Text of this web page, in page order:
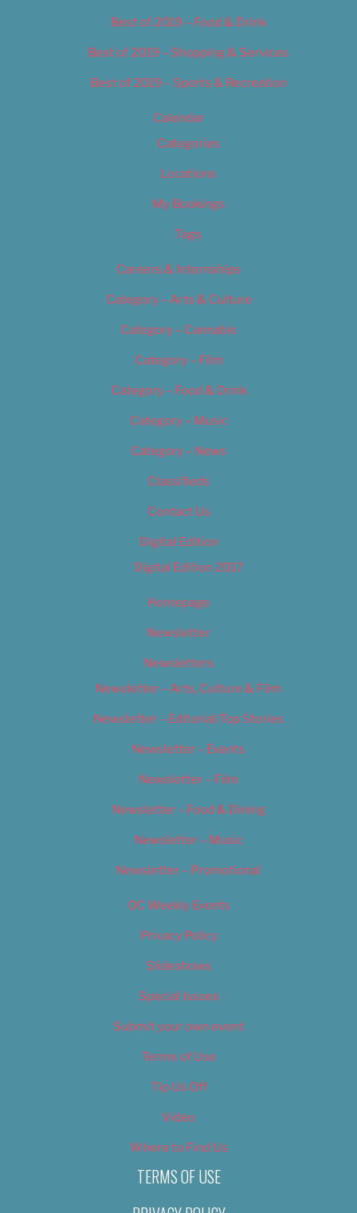
Best of 2019 – Food & Drink
Best of 2019 – Shopping & Services
Best of 2019 – Sports & Recreation
Calendar
Categories
Locations
My Bookings
Tags
Careers & Internships
Category – Arts & Culture
Category – Cannabis
Category – Film
Category – Food & Drink
Category – Music
Category – News
Classifieds
Contact Us
Digital Edition
Digital Edition 2017
Homepage
Newsletter
Newsletters
Newsletter – Arts, Culture & Film
Newsletter – Editorial/Top Stories
Newsletter – Events
Newsletter – Film
Newsletter – Food & Dining
Newsletter – Music
Newsletter – Promotional
OC Weekly Events
Privacy Policy
Slideshows
Special Issues
Submit your own event
Terms of Use
Tip Us Off
Video
Where to Find Us
TERMS OF USE